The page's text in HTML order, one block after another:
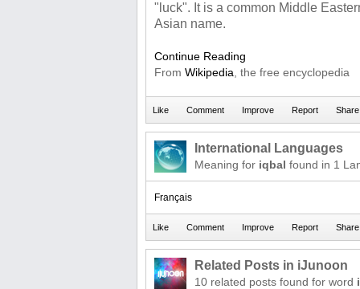
"luck". It is a common Middle
Asian name.
Continue Reading
From Wikipedia , the free encyclopedia
International Languages
Meaning for iqbal found in 1
Français
Related Posts in iJunoon
10 related posts found for word